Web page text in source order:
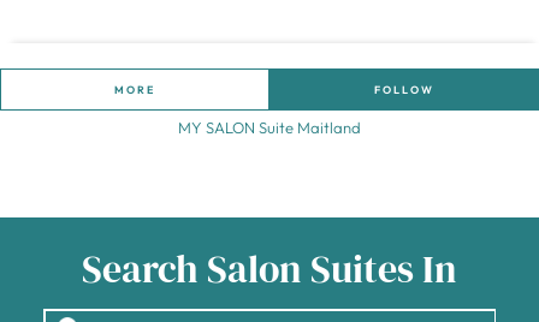
MORE FOLLOW
MY SALON Suite Maitland
Search Salon Suites In